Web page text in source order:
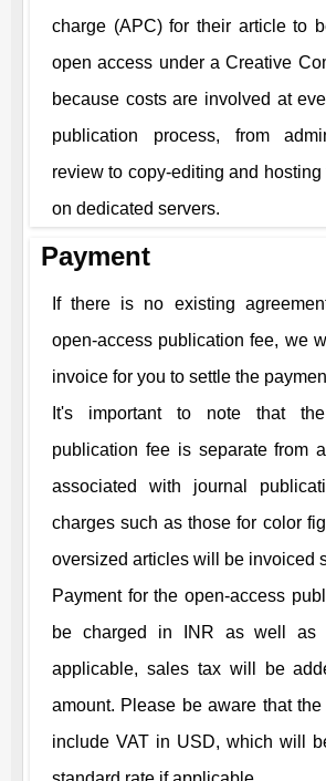
charge (APC) for their article to
open access under a Creative
because costs are involved at
publication process, from
review to copy-editing and
on dedicated servers.
Payment
If there is no existing
open-access publication fee, we
invoice for you to settle the
It's important to note that the
publication fee is separate from
associated with journal
charges such as those for color
oversized articles will be invoiced
Payment for the open-access
be charged in INR as well as
applicable, sales tax will be
amount. Please be aware that
include VAT in USD, which will